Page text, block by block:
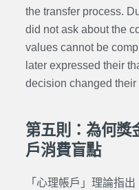
the transfer process.
did not ask about the
values cannot be
later expressed their
decision changed their
第五則：為何獎
戶消費盲點
「心理帳戶」理論指